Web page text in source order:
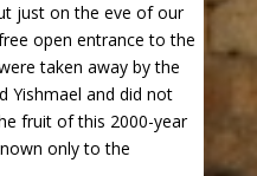
just on the eve of our
open entrance to the
taken away by the
Yishmael and did not
fruit of this 2000-year
only to the